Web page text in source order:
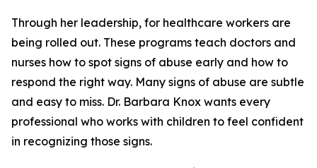
Through her leadership, for healthcare workers are
being rolled out. These programs teach doctors and
nurses how to spot signs of abuse early and how to
respond the right way. Many signs of abuse are subtle
and easy to miss. Dr. Barbara Knox wants every
professional who works with children to feel confident
in recognizing those signs.